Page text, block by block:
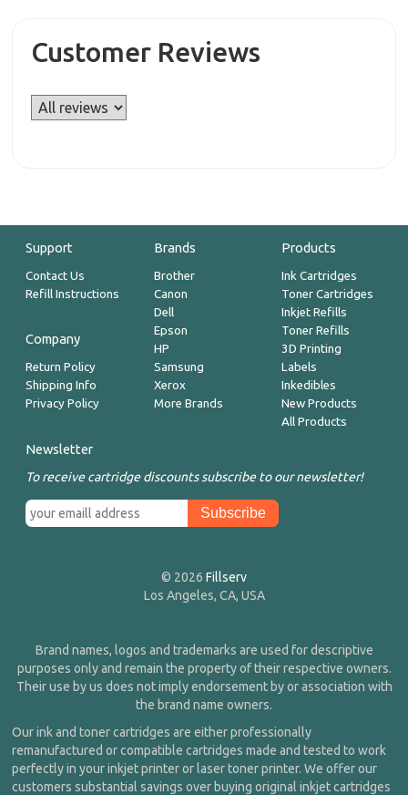
Customer Reviews
Support
Contact Us
Refill Instructions
Company
Return Policy
Shipping Info
Privacy Policy
Brands
Brother
Canon
Dell
Epson
HP
Samsung
Xerox
More Brands
Products
Ink Cartridges
Toner Cartridges
Inkjet Refills
Toner Refills
3D Printing
Labels
Inkedibles
New Products
All Products
Newsletter
To receive cartridge discounts subscribe to our newsletter!
© 2026 Fillserv
Los Angeles, CA, USA
Brand names, logos and trademarks are used for descriptive
purposes only and remain the property of their respective owners.
Their use by us does not imply endorsement by or association with
the brand name owners.
Our ink and toner cartridges are either professionally
remanufactured or compatible cartridges made and tested to work
perfectly in your inkjet printer or laser toner printer. We offer our
customers substantial savings over buying original inkjet cartridges